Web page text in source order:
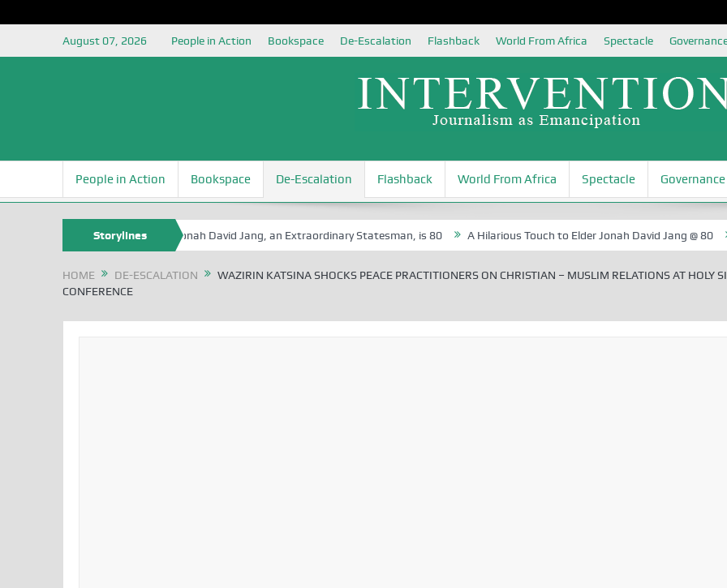
August 07, 2026 People in Action Bookspace De-Escalation Flashback World From Africa Spectacle
People in Action Bookspace De-Escalation Flashback World From Africa Spectacle Governance
Storylines
Senator Jonah David Jang, an Extraordinary Statesman, is 80 A Hilarious Touch to Elder Jonah David Jang @ 80 Rosa
HOME DE-ESCALATION
WAZIRIN KATSINA SHOCKS PEACE PRACTITIONERS ON CHRISTIAN – MUSLIM RELATIONS AT HOLY
CONFERENCE